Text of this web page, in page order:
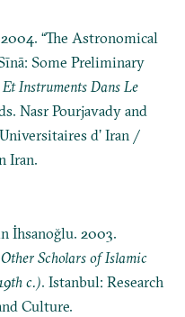
2004. “The Astronomical
Some Preliminary
Et Instruments Dans Le
Nasr Pourjavady and
d’ Iran /
Iran.
İhsanoğlu. 2003.
Scholars of Islamic
c.). Istanbul: Research
Culture.